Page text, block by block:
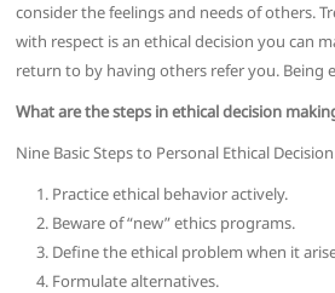
consider the feelings and needs of others.
with respect is an ethical decision you can
return to by having others refer you. Being
What are the steps in ethical decision
Nine Basic Steps to Personal Ethical
Practice ethical behavior actively.
Beware of “new” ethics programs.
Define the ethical problem when it
Formulate alternatives.